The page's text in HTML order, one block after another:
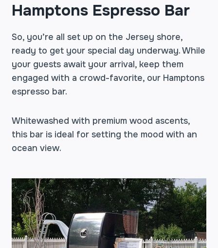
Hamptons Espresso Bar
So, you’re all set up on the Jersey shore,
ready to get your special day underway. While
your guests await your arrival, keep them
engaged with a crowd-favorite, our Hamptons
espresso bar.
Whitewashed with premium wood ascents,
this bar is ideal for setting the mood with an
ocean view.